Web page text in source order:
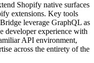
Shopify native surfaces
extensions. Key tools
leverage GraphQL as
developer experience with
API environment,
across the entirety of the